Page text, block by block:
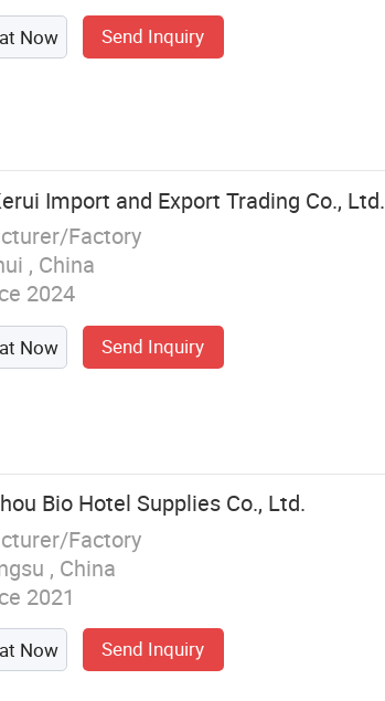
Now Send Inquiry
Import and Export Trading Co., Ltd.
Factory
, China
2024
Now Send Inquiry
Bio Hotel Supplies Co., Ltd.
Factory
, China
2021
Now Send Inquiry